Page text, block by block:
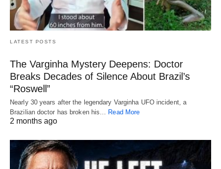
LATEST POSTS
The Varginha Mystery Deepens: Doctor
Breaks Decades of Silence About Brazil’s
“Roswell”
Nearly 30 years after the legendary Varginha UFO incident, a
Brazilian doctor has broken his…
Read More
2 months ago